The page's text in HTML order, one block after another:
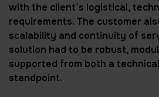
with the client’s logistical,
requirements. The customer
scalability and continuity of
solution had to be robust,
supported from both a
standpoint.